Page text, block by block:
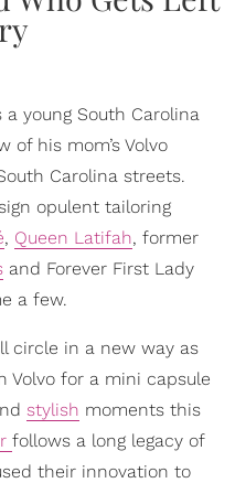
young South Carolina
of his mom’s Volvo
Carolina streets.
opulent tailoring
, Queen Latifah, former
and Forever First Lady
a few.
circle in a new way as
Volvo for a mini capsule
stylish moments this
follows a long legacy of
their innovation to